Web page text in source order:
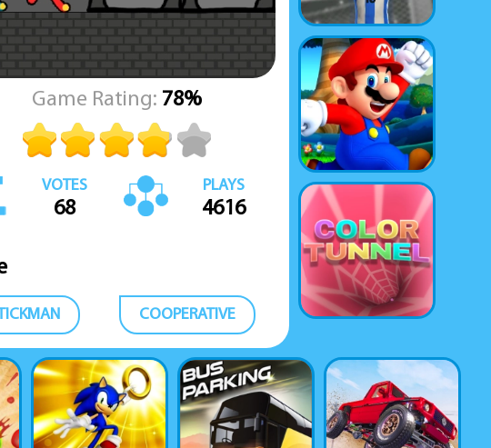
Game Rating: 78%
VOTES
68
PLAYS
4616
COOPERATIVE